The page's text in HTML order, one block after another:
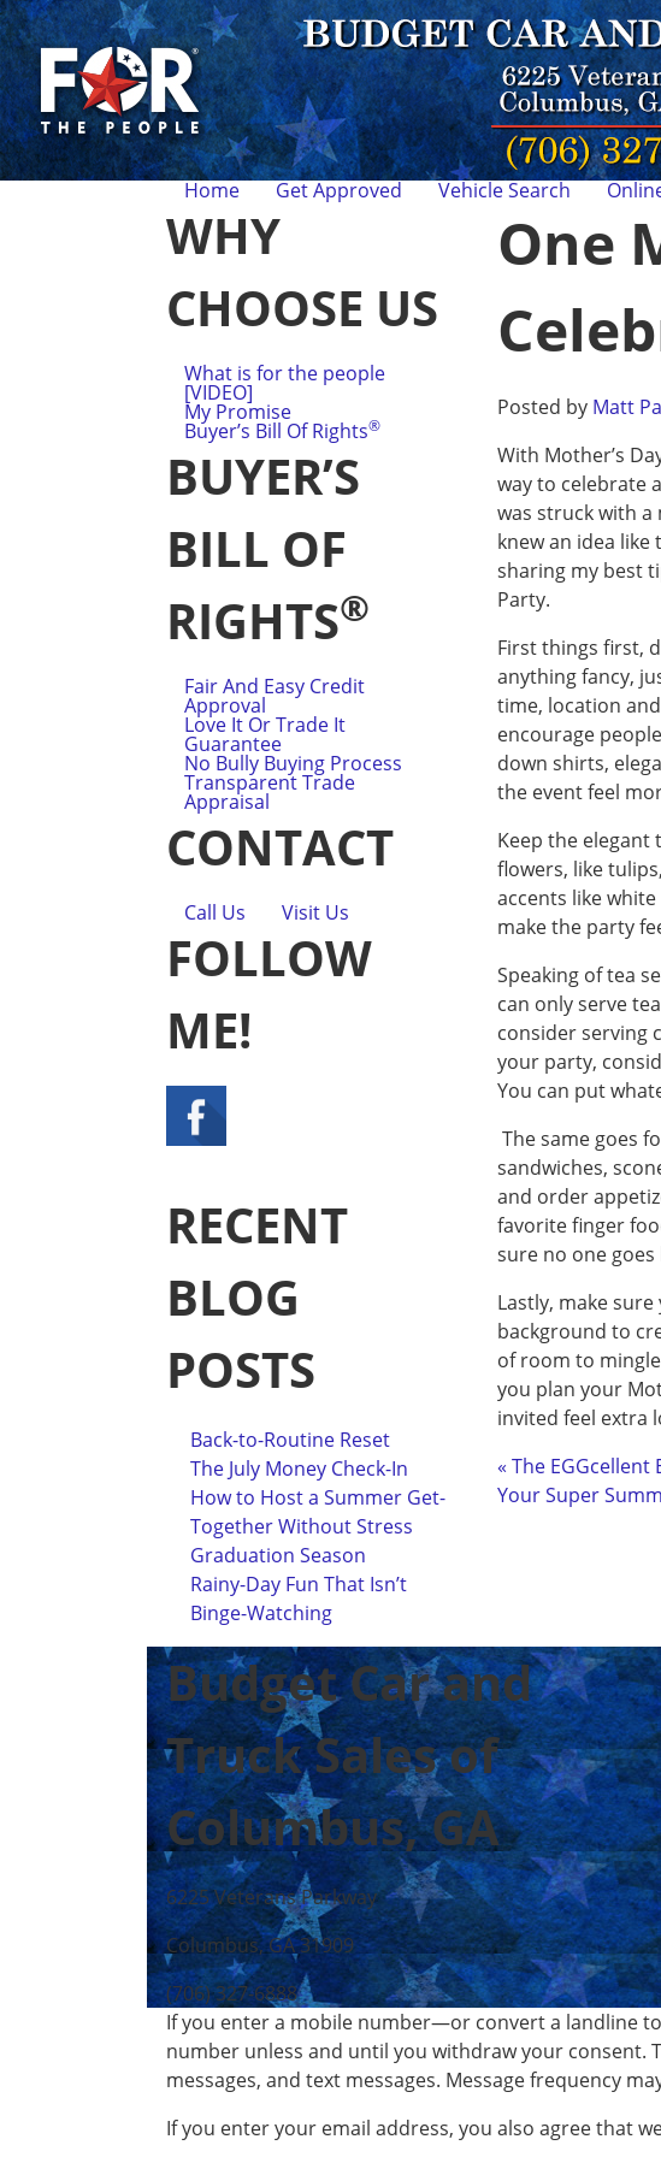
Home Get Approved Vehicle Search
WHY
CHOOSE US
What is for the people
[VIDEO]
My Promise
Buyer’s Bill Of Rights®
BUYER’S
BILL OF
RIGHTS®
Fair And Easy Credit
Approval
Love It Or Trade It
Guarantee
No Bully Buying Process
Transparent Trade
Appraisal
CONTACT
Call Us Visit Us
FOLLOW
ME!
RECENT
BLOG
POSTS
Back-to-Routine Reset
The July Money Check-In
How to Host a Summer Get-
Together Without Stress
Graduation Season
Rainy-Day Fun That Isn’t
Binge-Watching
One
Posted by Matt
With Mother’s
way to celebrate
was struck with a
knew an idea like
sharing my best
Party.
First things first,
anything fancy,
time, location
encourage
down shirts,
the event feel
Keep the
flowers, like
accents like
make the party
Speaking of tea
can only serve
consider serving
your party,
You can put
The same goes
sandwiches,
and order
favorite finger
sure no one
Lastly, make
background to
of room to
you plan your
invited feel extra
« The EGGcellent
Your Super
Budget Car and
Truck Sales of
Columbus, GA
6225 Veterans Parkway
Columbus, GA 31909
(706) 327-6888
If you enter a mobile number—or convert a landline
number unless and until you withdraw your consent.
messages, and text messages. Message frequency
If you enter your email address, you also agree that